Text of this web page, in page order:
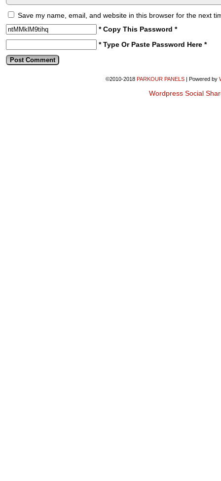
Save my name, email, and website in this browser for the next
* Copy This Password *
* Type Or Paste Password Here *
©2010-2018 PARKOUR PANELS | Powered by
Wordpress Social